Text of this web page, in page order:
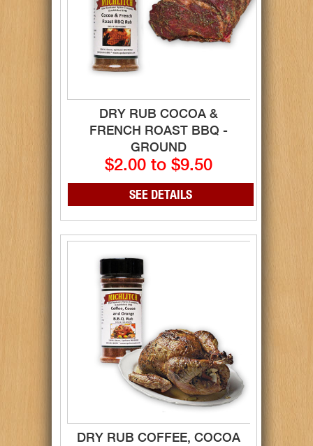
DRY RUB COCOA &
FRENCH ROAST BBQ -
GROUND
$2.00 to $9.50
SEE DETAILS
DRY RUB COFFEE, COCOA